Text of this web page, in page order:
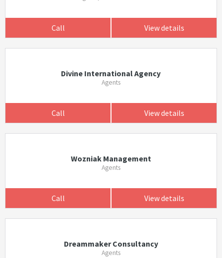
Call View details
Divine International Agency
Agents
Call View details
Wozniak Management
Agents
Call View details
Dreammaker Consultancy
Agents